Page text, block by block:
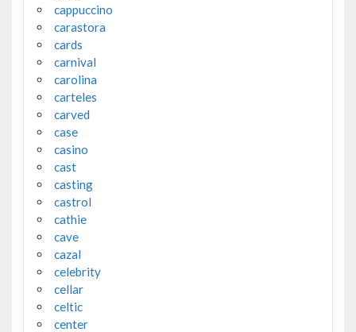
cappuccino
carastora
cards
carnival
carolina
carteles
carved
case
casino
cast
casting
castrol
cathie
cave
cazal
celebrity
cellar
celtic
center